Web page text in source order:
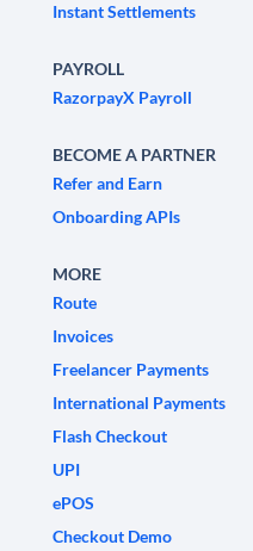
Instant Settlements
PAYROLL
RazorpayX Payroll
BECOME A PARTNER
Refer and Earn
Onboarding APIs
MORE
Route
Invoices
Freelancer Payments
International Payments
Flash Checkout
UPI
ePOS
Checkout Demo